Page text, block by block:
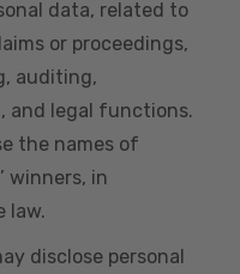
data, related to
or proceedings,
auditing,
and legal functions.
the names of
winners, in
law.
disclose personal